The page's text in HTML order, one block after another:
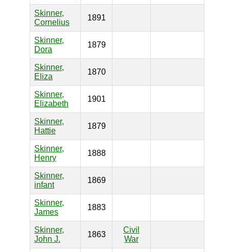
Skinner,
Cornelius
1891
Skinner,
Dora
1879
Skinner,
Eliza
1870
Skinner,
Elizabeth
1901
Skinner,
Hattie
1879
Skinner,
Henry
1888
Skinner,
infant
1869
Skinner,
James
1883
Skinner,
John J.
1863
Civil
War